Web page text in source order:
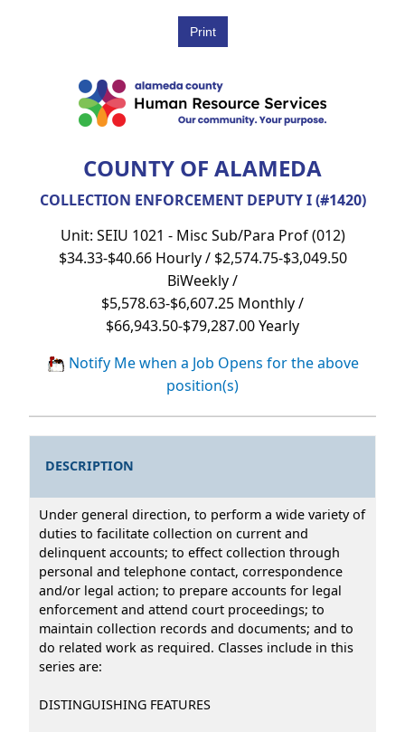
COUNTY OF ALAMEDA
COLLECTION ENFORCEMENT DEPUTY I (#1420)
Unit: SEIU 1021 - Misc Sub/Para Prof (012)
$34.33-$40.66 Hourly / $2,574.75-$3,049.50
BiWeekly /
$5,578.63-$6,607.25 Monthly /
$66,943.50-$79,287.00 Yearly
Notify Me when a Job Opens for the above
position(s)
DESCRIPTION
Under general direction, to perform a wide variety of
duties to facilitate collection on current and
delinquent accounts; to effect collection through
personal and telephone contact, correspondence
and/or legal action; to prepare accounts for legal
enforcement and attend court proceedings; to
maintain collection records and documents; and to
do related work as required. Classes include in this
series are:
DISTINGUISHING FEATURES